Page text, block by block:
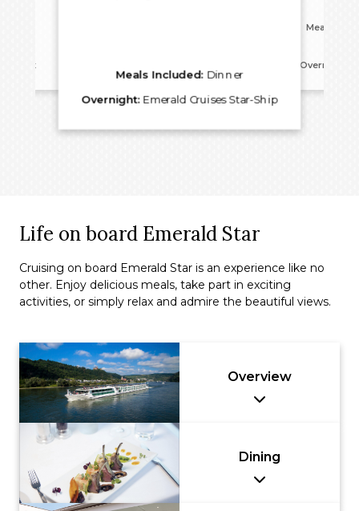
Meals Included: Dinner
Overnight: Emerald Cruises Star-Ship
Meals
Overnight:
Life on board Emerald Star
Cruising on board Emerald Star is an experience like no
other. Enjoy delicious meals, take part in exciting
activities, or simply relax and admire the beautiful views.
Overview
Dining